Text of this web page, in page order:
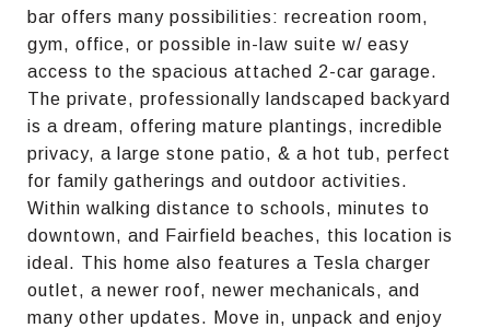
bar offers many possibilities: recreation room,
gym, office, or possible in-law suite w/ easy
access to the spacious attached 2-car garage.
The private, professionally landscaped backyard
is a dream, offering mature plantings, incredible
privacy, a large stone patio, & a hot tub, perfect
for family gatherings and outdoor activities.
Within walking distance to schools, minutes to
downtown, and Fairfield beaches, this location is
ideal. This home also features a Tesla charger
outlet, a newer roof, newer mechanicals, and
many other updates. Move in, unpack and enjoy